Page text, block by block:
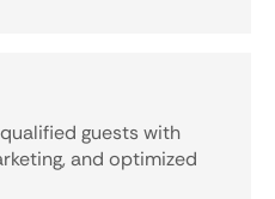
guests with
and optimized